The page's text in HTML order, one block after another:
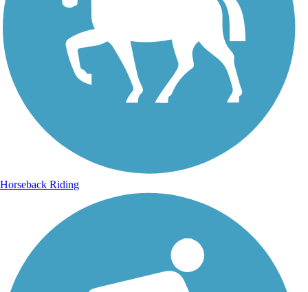
Horseback Riding